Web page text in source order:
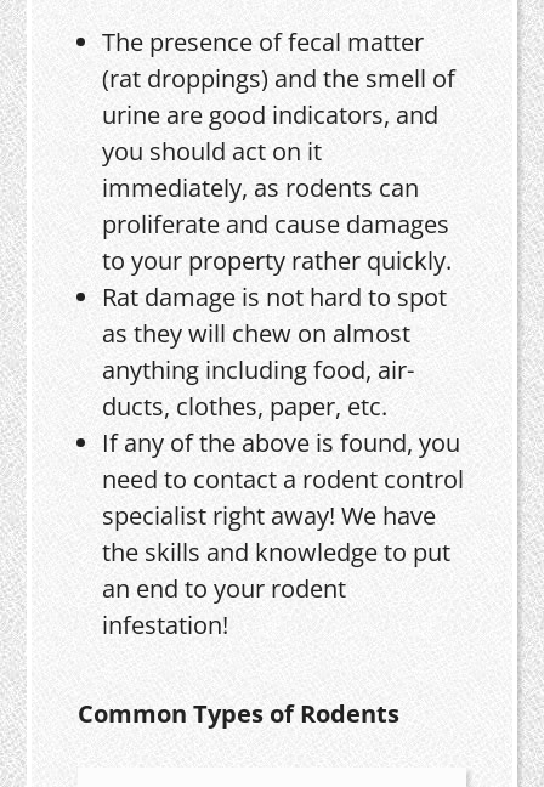
The presence of fecal matter
(rat droppings) and the smell of
urine are good indicators, and
you should act on it
immediately, as rodents can
proliferate and cause damages
to your property rather quickly.
Rat damage is not hard to spot
as they will chew on almost
anything including food, air-
ducts, clothes, paper, etc.
If any of the above is found, you
need to contact a rodent control
specialist right away! We have
the skills and knowledge to put
an end to your rodent
infestation!
Common Types of Rodents